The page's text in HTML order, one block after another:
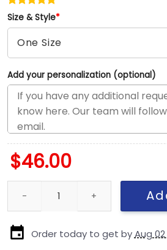
Size & Style*
Add your personalization (optional)
$46.00
Kansas City Chiefs Adjustable Cap in
Order today to get byAug